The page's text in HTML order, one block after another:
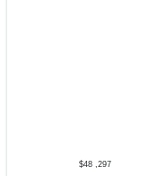
$48 ,297